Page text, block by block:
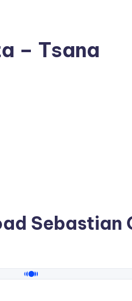
– Tsana
Sebastian